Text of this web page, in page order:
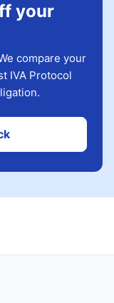
your
compare your
IVA Protocol